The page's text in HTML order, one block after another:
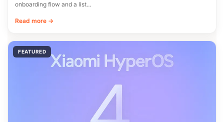
onboarding flow and a list…
Read more →
FEATURED